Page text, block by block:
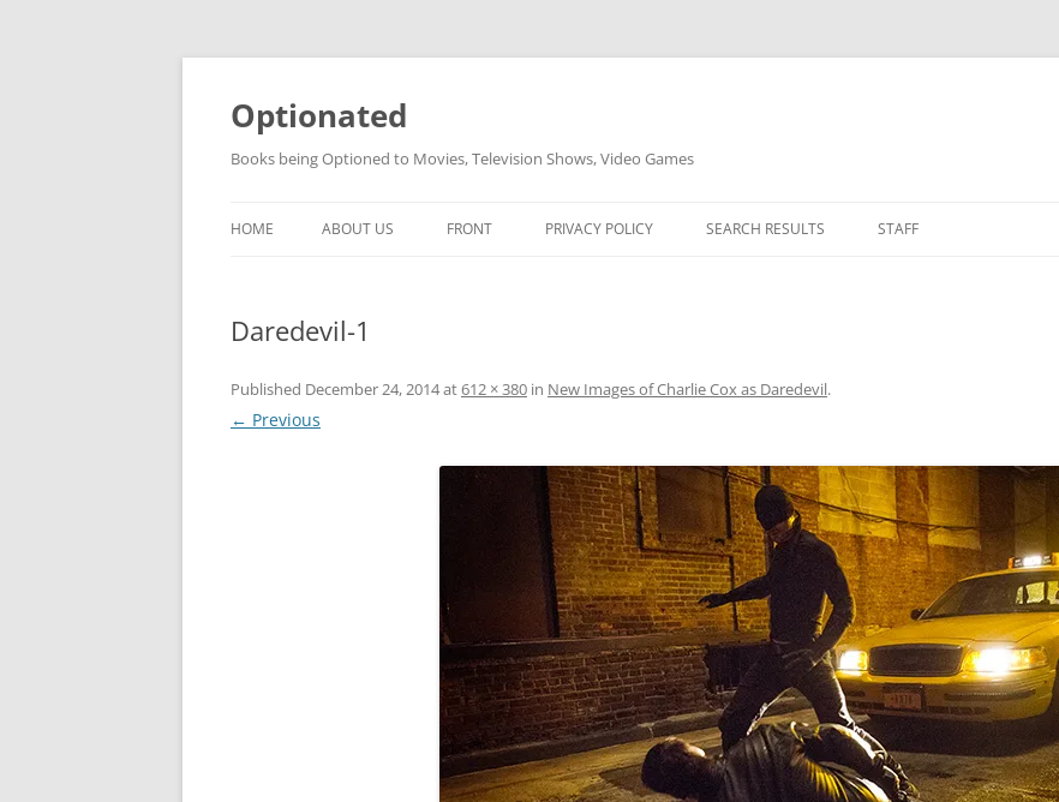
Skip
Optionated
Books being Optioned to Movies, Television Shows, Video Games
HOME ABOUT US FRONT PRIVACY POLICY SEARCH RESULTS STAFF
Daredevil-1
Published December 24, 2014at612 × 380 in New Images of Charlie Cox as Daredevil.
← Previous